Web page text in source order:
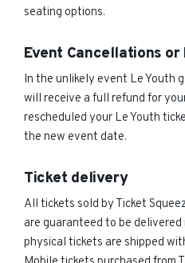
seating options.
Event Cancellations or
In the unlikely event Le Youth
will receive a full refund for
rescheduled your Le Youth
the new event date.
Ticket delivery
All tickets sold by Ticket
are guaranteed to be
physical tickets are shipped